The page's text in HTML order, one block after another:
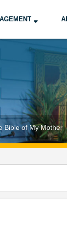
Bible of My Mother